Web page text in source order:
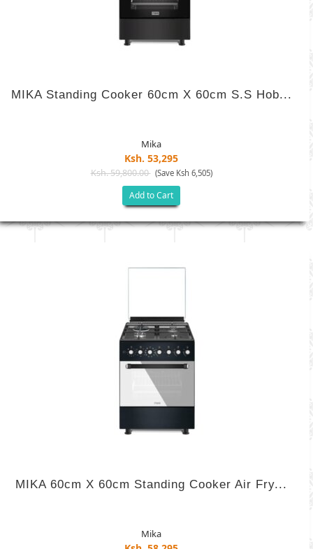
MIKA Standing Cooker 60cm X 60cm S.S Hob...
Mika
Ksh. 53,295
Ksh. 59,800.00 (Save Ksh 6,505)
Add to Cart
MIKA 60cm X 60cm Standing Cooker Air Fry...
Mika